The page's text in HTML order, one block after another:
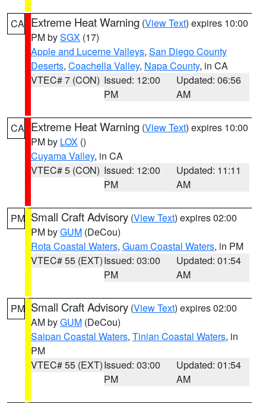
CA Extreme Heat Warning (View Text) expires 10:00
PM bySGX (17)
Apple and Lucerne Valleys, San Diego County
Deserts, Coachella Valley, Napa County, in CA
VTEC# 7 (CON) Issued: 12:00
PM
Updated: 06:56
AM
CA Extreme Heat Warning (View Text) expires 10:00
PM by LOX ()
Cuyama Valley, in CA
VTEC# 5 (CON) Issued: 12:00
PM
Updated: 11:11
AM
PM Small Craft Advisory (View Text) expires 02:00
PM byGUM (DeCou)
Rota Coastal Waters, Guam Coastal Waters, in PM
VTEC# 55 (EXT)Issued: 03:00
PM
Updated: 01:54
AM
PM Small Craft Advisory (View Text) expires 02:00
AM byGUM (DeCou)
Saipan Coastal Waters, Tinian Coastal Waters, in
PM
VTEC# 55 (EXT)Issued: 03:00
PM
Updated: 01:54
AM